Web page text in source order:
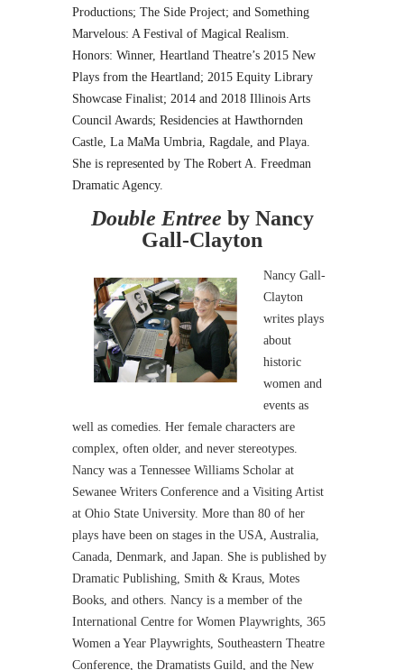
Productions; The Side Project; and Something
Marvelous: A Festival of Magical Realism.
Honors: Winner, Heartland Theatre’s 2015 New
Plays from the Heartland; 2015 Equity Library
Showcase Finalist; 2014 and 2018 Illinois Arts
Council Awards; Residencies at Hawthornden
Castle, La MaMa Umbria, Ragdale, and Playa.
She is represented by The Robert A. Freedman
Dramatic Agency.
Double Entree by Nancy
Gall-Clayton
Nancy Gall-
Clayton
writes plays
about
historic
women and
events as
well as comedies. Her female characters are
complex, often older, and never stereotypes.
Nancy was a Tennessee Williams Scholar at
Sewanee Writers Conference and a Visiting Artist
at Ohio State University. More than 80 of her
plays have been on stages in the USA, Australia,
Canada, Denmark, and Japan. She is published by
Dramatic Publishing, Smith & Kraus, Motes
Books, and others. Nancy is a member of the
International Centre for Women Playwrights, 365
Women a Year Playwrights, Southeastern Theatre
Conference, the Dramatists Guild, and the New